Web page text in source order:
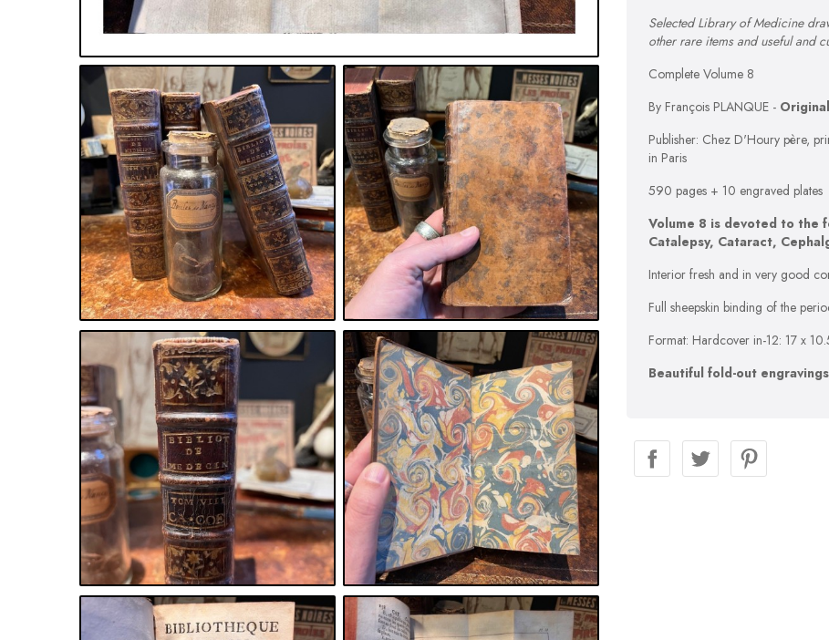
Selected Library of Medicine
other rare items and useful and
Complete Volume 8
By François PLANQUE -
Publisher: Chez D'Houry père,
in Paris
590 pages + 10 engraved plates
Volume 8 is devoted to the
Catalepsy, Cataract,
Interior fresh and in very good
Full sheepskin binding of the
Format: Hardcover in-12: 17 x
Beautiful fold-out engravings